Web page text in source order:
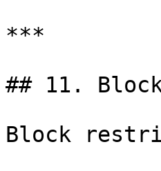
***
## 11.
Block